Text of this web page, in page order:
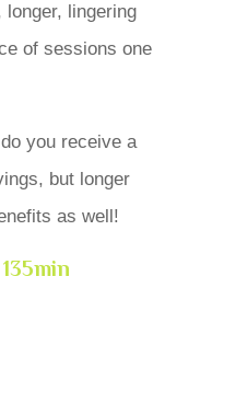
longer, lingering
of sessions one
you receive a
but longer
as well!